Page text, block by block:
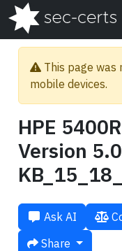
This page was
mobile devices.
HPE
Version
Ask AI
Share